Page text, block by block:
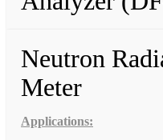
Neutron
Meter
Applications: